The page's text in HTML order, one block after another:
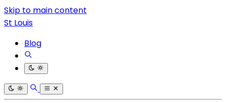
Skip to main content
St Louis
Blog